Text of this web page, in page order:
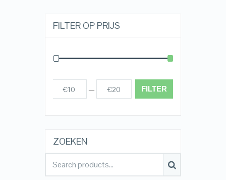
FILTER OP PRIJS
FILTER
€10 — €20
ZOEKEN